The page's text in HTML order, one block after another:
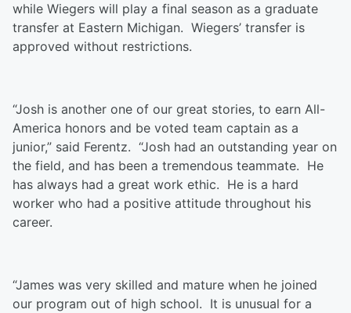
while Wiegers will play a final season as a graduate
transfer at Eastern Michigan. Wiegers’ transfer is
approved without restrictions.
“Josh is another one of our great stories, to earn All-
America honors and be voted team captain as a
junior,” said Ferentz. “Josh had an outstanding year on
the field, and has been a tremendous teammate. He
has always had a great work ethic. He is a hard
worker who had a positive attitude throughout his
career.
“James was very skilled and mature when he joined
our program out of high school. It is unusual for a